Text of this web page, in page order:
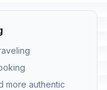
more authentic